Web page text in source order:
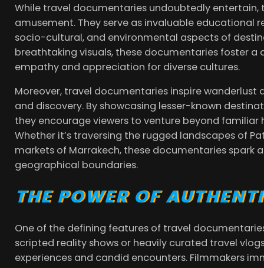
While travel documentaries undoubtedly entertain,
amusement. They serve as invaluable educational
socio-cultural, and environmental aspects of
breathtaking visuals, these documentaries foster
empathy and appreciation for diverse cultures.
Moreover, travel documentaries inspire
and discovery. By showcasing lesser-known
they encourage viewers to venture beyond
Whether it’s traversing the rugged landscapes of
markets of Marrakech, these documentaries spark
geographical boundaries.
THE POWER OF
One of the defining features of travel
scripted reality shows or heavily curated travel
experiences and candid encounters. Filmmakers